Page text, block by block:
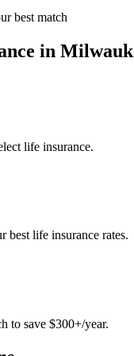
best match
in
life insurance.
best life insurance rates.
to save $300+/year.